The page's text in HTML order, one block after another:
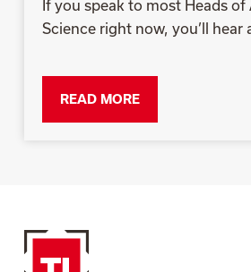
If you speak to most Heads of
Science right now, you’ll hear
READ MORE